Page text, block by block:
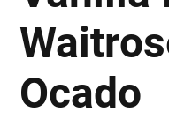
Ocado